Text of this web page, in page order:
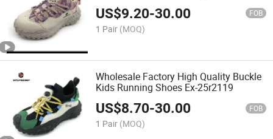
US$9.20-30.00 FOB
1 Pair (MOQ)
Wholesale Factory High Quality Buckle
Kids Running Shoes Ex-25r2119
US$8.70-30.00 FOB
1 Pair (MOQ)